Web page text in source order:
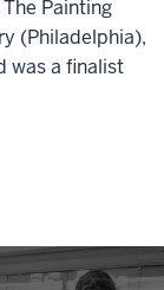
Painting
(Philadelphia),
was a finalist